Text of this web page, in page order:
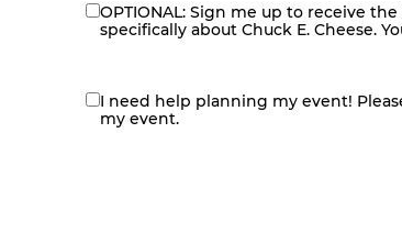
eNewsletter
OPTIONAL: Sign me up to receive
specifically about Chuck E. Cheese.
contact
me
I need help planning my event!
my event.